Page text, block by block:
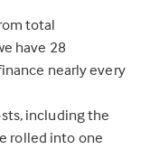
total
have 28
nearly every
including the
rolled into one